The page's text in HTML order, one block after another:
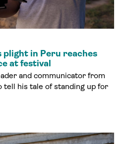
at festival
and communicator from
tell his tale of standing up for